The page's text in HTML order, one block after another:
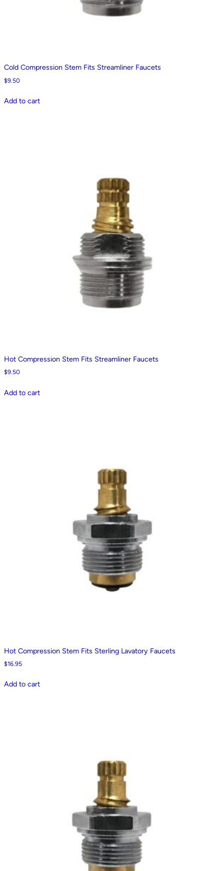
Cold Compression Stem Fits Streamliner Faucets
$9.50
Add to cart
Hot Compression Stem Fits Streamliner Faucets
$9.50
Add to cart
Hot Compression Stem Fits Sterling Lavatory Faucets
$16.95
Add to cart